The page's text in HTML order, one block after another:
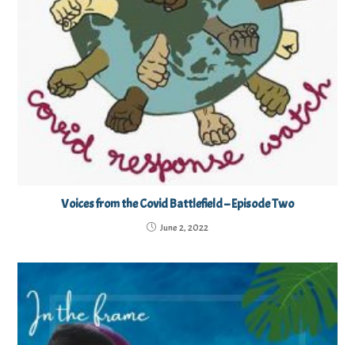
Voices from the Covid Battlefield – Episode Two
June 2, 2022